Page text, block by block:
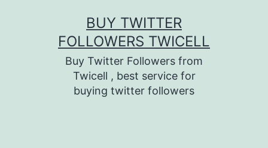
BUY TWITTER
FOLLOWERS TWICELL
Buy Twitter Followers from
Twicell , best service for
buying twitter followers